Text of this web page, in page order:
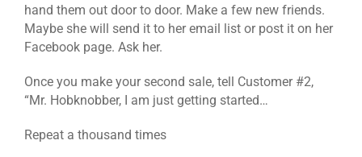
hand them out door to door. Make a few new friends.
Maybe she will send it to her email list or post it on her
Facebook page. Ask her.
Once you make your second sale, tell Customer #2,
“Mr. Hobknobber, I am just getting started…
Repeat a thousand times